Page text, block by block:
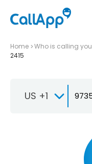
Home Who is calling you
2415
US +1